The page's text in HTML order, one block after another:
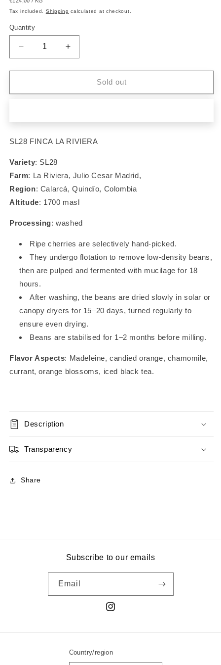
price
Tax included. Shipping calculated at checkout.
Quantity
Decrease
quantity
for
SL28
Increase
quantity
for
SL28
Sold out
SL28 FINCA LA RIVIERA
Variety: SL28
Farm: La Riviera, Julio Cesar Madrid,
Region: Calarcá, Quindío, Colombia
Altitude: 1700 masl
Processing: washed
Ripe cherries are selectively hand-picked.
They undergo flotation to remove low-density beans,
then are pulped and fermented with mucilage for 18
hours.
After washing, the beans are dried slowly in solar or
canopy dryers for 15–20 days, turned regularly to
ensure even drying.
Beans are stabilised for 1–2 months before milling.
Flavor Aspects: Madeleine, candied orange, chamomile,
currant, orange blossoms, iced black tea.
Description
Transparency
Share
Subscribe to our emails
Email
Instagram
Country/region